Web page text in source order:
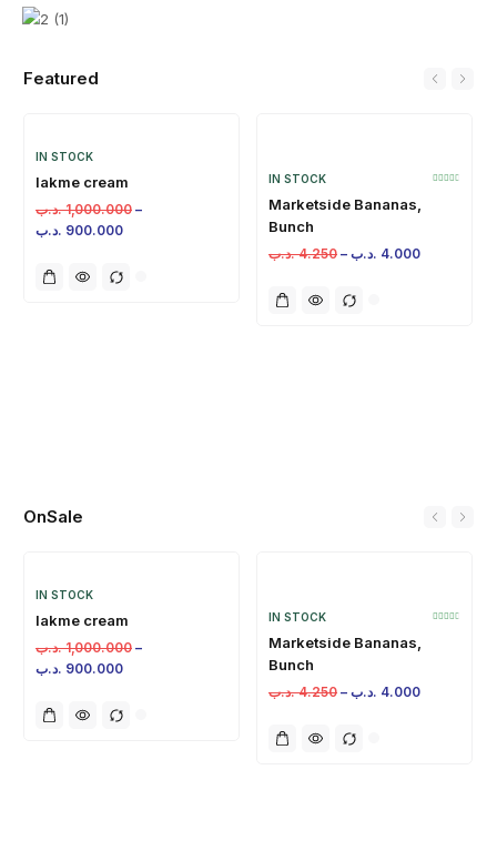
Featured
IN STOCK
lakme cream
1,000.000 .د.ب
–
900.000 .د.ب
IN STOCK
Marketside Bananas,
Bunch
4.250 .د.ب – 4.000 .د.ب
OnSale
IN STOCK
lakme cream
1,000.000 .د.ب
–
900.000 .د.ب
IN STOCK
Marketside Bananas,
Bunch
4.250 .د.ب – 4.000 .د.ب